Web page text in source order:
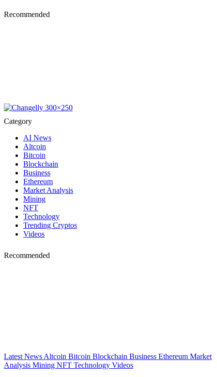
Recommended
Category
AI News
Altcoin
Bitcoin
Blockchain
Business
Ethereum
Market Analysis
Mining
NFT
Technology
Trending Cryptos
Videos
Recommended
Latest NewsAltcoin Bitcoin Blockchain Business Ethereum Market
Analysis Mining NFT Technology Videos